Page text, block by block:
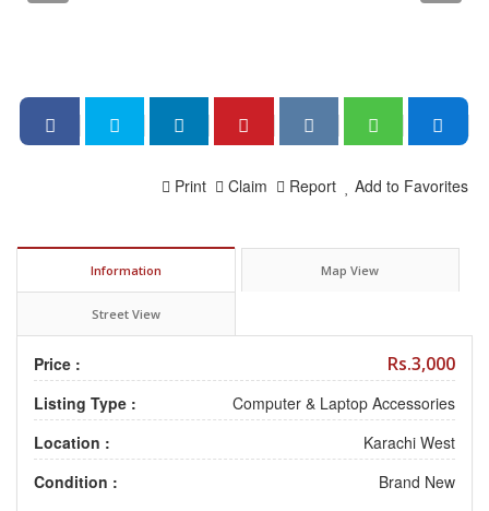
Add to Favorites
Report
Claim
Print
Information Map View
Street View
Price : Rs.3,000
Listing Type :
Computer & Laptop Accessories
Location :
Karachi West
Condition :
Brand New